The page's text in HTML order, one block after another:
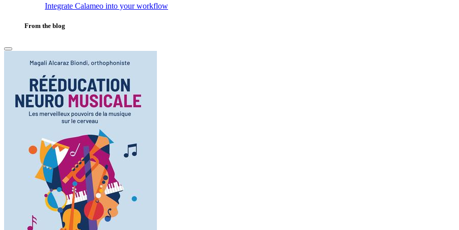
Integrate Calameo into your workflow
From the blog